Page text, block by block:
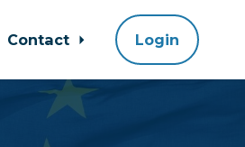
Contact Login